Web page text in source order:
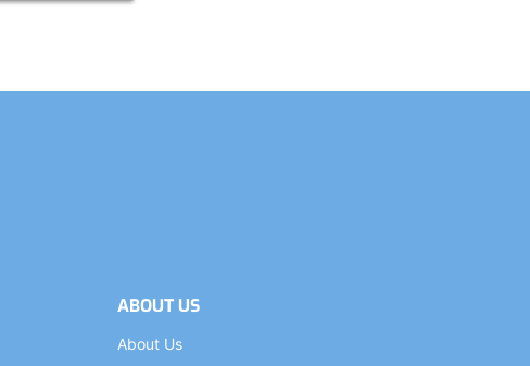
ABOUT US
About Us